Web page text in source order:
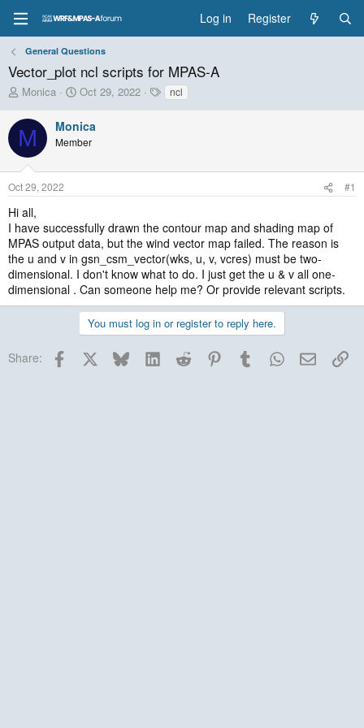
Log in Register
General Questions
Vector_plot ncl scripts for MPAS-A
T
r
e
a
d
t
a
r
t
e
r
Monica
S
a
r
t
t
Oct 29, 2022
Tncl
M Monica
Member
Oct 29, 2022 #1
Hi all,
I have successfully drawn the contour map and shading map of
MPAS output data, but the wind vector map failed. The reason is
the u and v in gsn_csm_vector(wks, u, v, vcres) must be two-
dimensional. I don't know what to do. I just get the u & v all one-
dimensional . Can someone help me? Or provide relevant scripts.
You must log in or register to reply here.
Share: Facebook BlueskyLinkedInReddit PinterestTumblrWhatsApp
Email